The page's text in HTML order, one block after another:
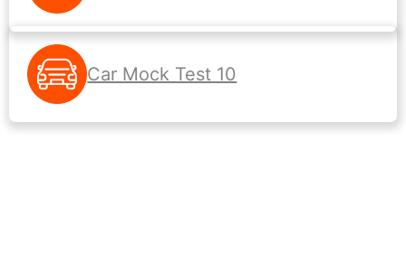
Car Mock Test 10